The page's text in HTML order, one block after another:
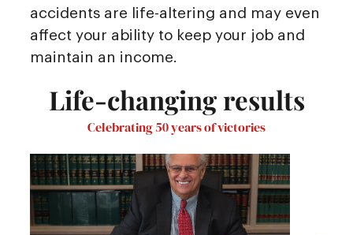
accidents are life-altering and may even
affect your ability to keep your job and
maintain an income.
Life-changing results
Celebrating 50 years of victories